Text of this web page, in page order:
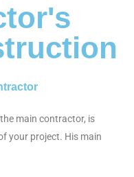
main contractor, is
your project. His main